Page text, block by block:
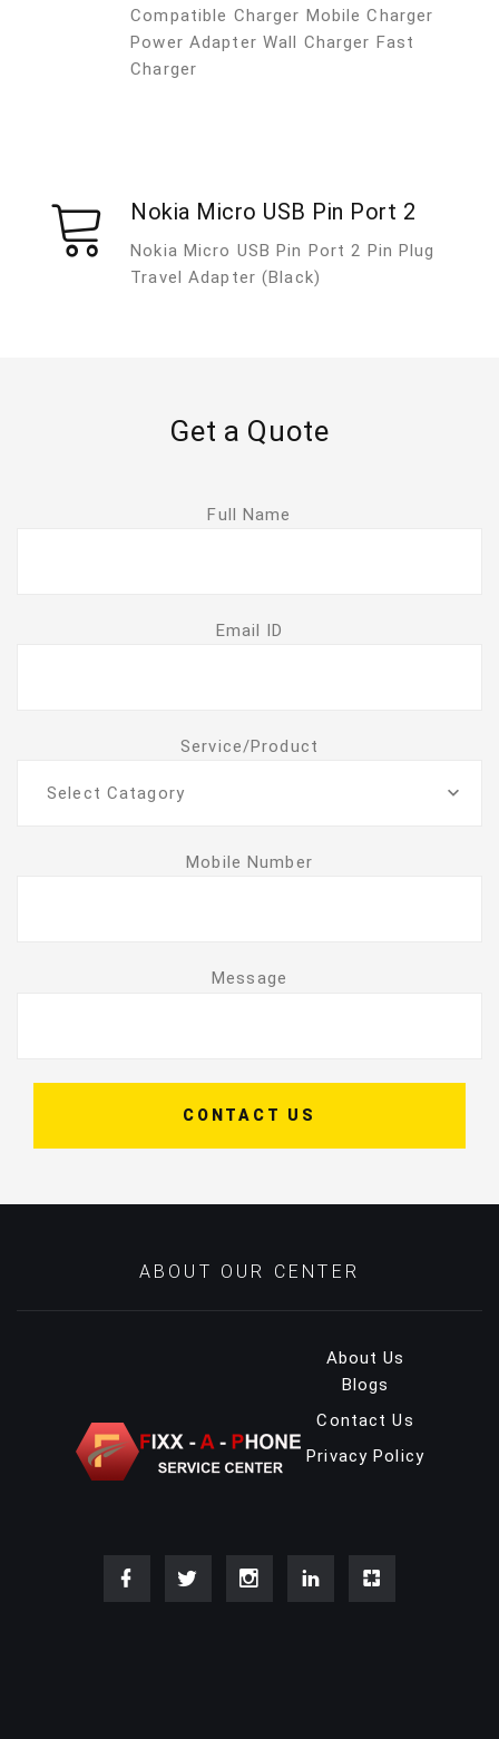
Compatible Charger Mobile Charger
Power Adapter Wall Charger Fast
Charger
Nokia Micro USB Pin Port 2
Nokia Micro USB Pin Port 2 Pin Plug
Travel Adapter (Black)
Get a Quote
Full Name
Email ID
Service/Product
Select Catagory
Mobile Number
Message
CONTACT US
ABOUT OUR CENTER
About Us
Blogs
Contact Us
Privacy Policy